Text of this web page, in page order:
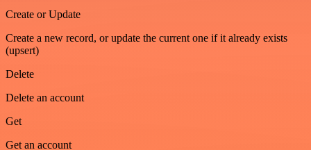
Create or Update
Create a new record, or update the current one if it already exists
(upsert)
Delete
Delete an account
Get
Get an account